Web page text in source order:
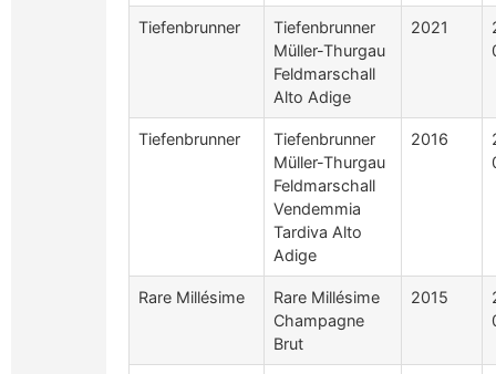
Tiefenbrunner
Tiefenbrunner
Müller-Thurgau
Feldmarschall
Alto Adige
2021
Tiefenbrunner
Tiefenbrunner
Müller-Thurgau
Feldmarschall
Vendemmia
Tardiva Alto
Adige
2016
Rare Millésime
Rare Millésime
Champagne
Brut
2015